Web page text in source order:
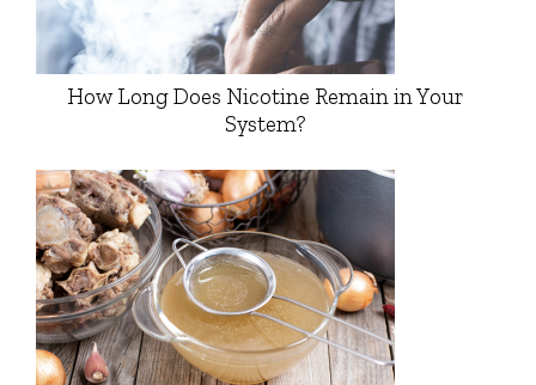
How Long Does Nicotine Remain in Your
System?